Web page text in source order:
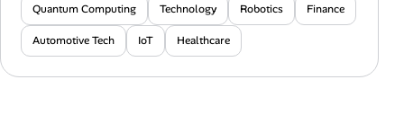
Quantum Computing Technology Robotics Finance
Automotive Tech IoT Healthcare